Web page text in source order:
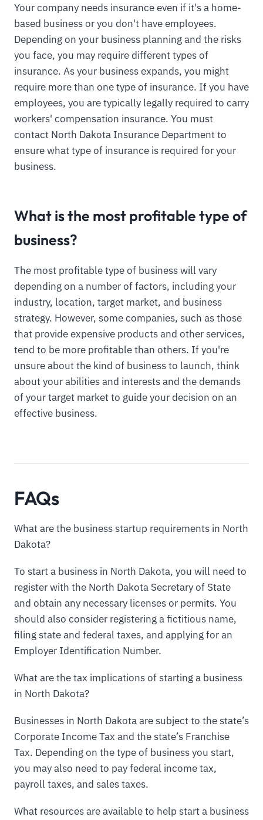
Your company needs insurance even if it's a home-
based business or you don't have employees.
Depending on your business planning and the risks
you face, you may require different types of
insurance. As your business expands, you might
require more than one type of insurance. If you have
employees, you are typically legally required to carry
workers' compensation insurance. You must
contact North Dakota Insurance Department to
ensure what type of insurance is required for your
business.
What is the most profitable type of
business?
The most profitable type of business will vary
depending on a number of factors, including your
industry, location, target market, and business
strategy. However, some companies, such as those
that provide expensive products and other services,
tend to be more profitable than others. If you're
unsure about the kind of business to launch, think
about your abilities and interests and the demands
of your target market to guide your decision on an
effective business.
FAQs
What are the business startup requirements in North
Dakota?
To start a business in North Dakota, you will need to
register with the North Dakota Secretary of State
and obtain any necessary licenses or permits. You
should also consider registering a fictitious name,
filing state and federal taxes, and applying for an
Employer Identification Number.
What are the tax implications of starting a business
in North Dakota?
Businesses in North Dakota are subject to the state’s
Corporate Income Tax and the state’s Franchise
Tax. Depending on the type of business you start,
you may also need to pay federal income tax,
payroll taxes, and sales taxes.
What resources are available to help start a business